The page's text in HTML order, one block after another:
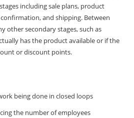
including sale plans, product
and shipping. Between
other secondary stages, such as
has the product available or if the
or discount points.
being done in closed loops
the number of employees